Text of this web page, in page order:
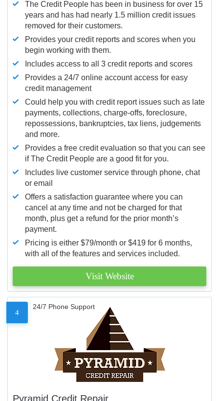
The Credit People has been in business for over 15
years and has had nearly 1.5 million credit issues
removed for their customers.
Provides your credit reports and scores when you
begin working with them.
Includes access to all 3 credit reports and scores
Provides a 24/7 online account access for easy
credit management
Could help you with credit report issues such as late
payments, collections, charge-offs, foreclosure,
repossessions, bankruptcies, tax liens, judgements
and more.
Provides a free credit evaluation so that you can see
if The Credit People are a good fit for you.
Includes live customer service through phone, chat
or email
Offers a satisfaction guarantee where you can
cancel at any time and not be charged for that
month, plus get a refund for the prior month’s
payment.
Pricing is either $79/month or $419 for 6 months,
with all of the features and services included.
Visit Website
4
24/7 Phone Support
Pyramid Credit Repair